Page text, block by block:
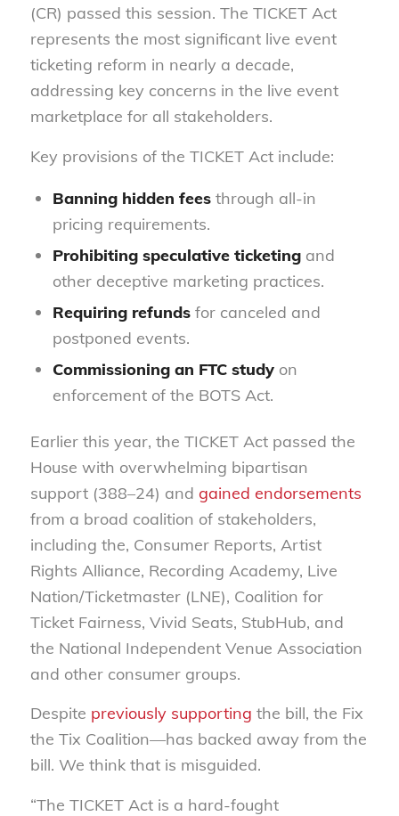
(CR) passed this session. The TICKET Act
represents the most significant live event
ticketing reform in nearly a decade,
addressing key concerns in the live event
marketplace for all stakeholders.
Key provisions of the TICKET Act include:
Banning hidden feesthrough all-in
pricing requirements.
Prohibiting speculative ticketingand
other deceptive marketing practices.
Requiring refundsfor canceled and
postponed events.
Commissioning an FTC studyon
enforcement of the BOTS Act.
Earlier this year, the TICKET Act passed the
House with overwhelming bipartisan
support (388–24) and gained endorsements
from a broad coalition of stakeholders,
including the, Consumer Reports, Artist
Rights Alliance, Recording Academy, Live
Nation/Ticketmaster (LNE), Coalition for
Ticket Fairness, Vivid Seats, StubHub, and
the National Independent Venue Association
and other consumer groups.
Despite previously supporting the bill, the Fix
the Tix Coalition—has backed away from the
bill. We think that is misguided.
“The TICKET Act is a hard-fought